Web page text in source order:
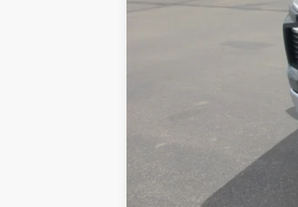
0% APR for 60 Months and No
5.9% APR for 84 Months and 90